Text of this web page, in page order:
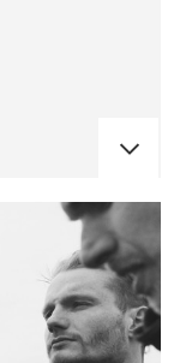
CONCERTS
ALICE